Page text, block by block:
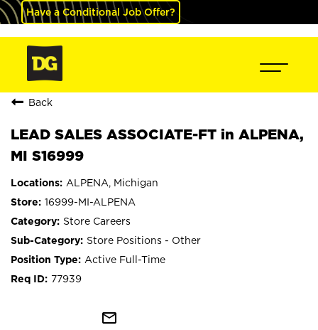
Have a Conditional Job Offer?
Back
LEAD SALES ASSOCIATE-FT in ALPENA,
MI S16999
ALPENA, Michigan
16999-MI-ALPENA
Store Careers
Store Positions - Other
Active Full-Time
77939
mail_outline